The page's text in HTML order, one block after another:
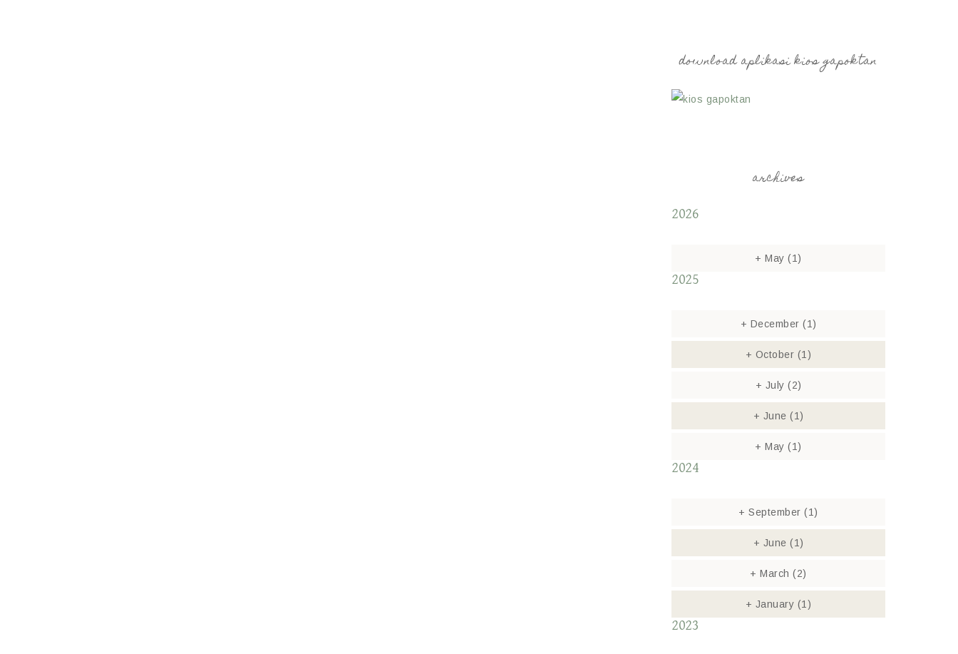
download aplikasi kios gapoktan
archives
2026
+ May(1)
2025
+ December (1)
+ October (1)
+ July (2)
+ June (1)
+ May(1)
2024
+ September(1)
+ June (1)
+ March(2)
+ January (1)
2023